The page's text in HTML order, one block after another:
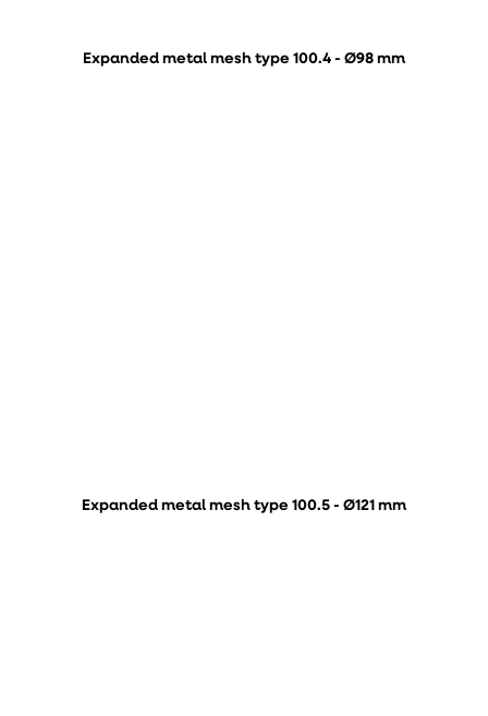
Expanded metal mesh type 100.4 - Ø98 mm
Expanded metal mesh type 100.5 - Ø121 mm